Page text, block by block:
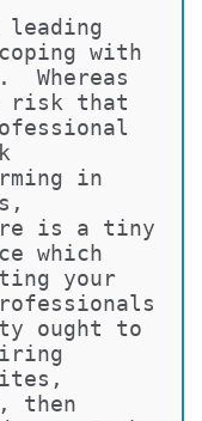
with
Whereas
risk that
in
is a tiny
which
your
ought to
then